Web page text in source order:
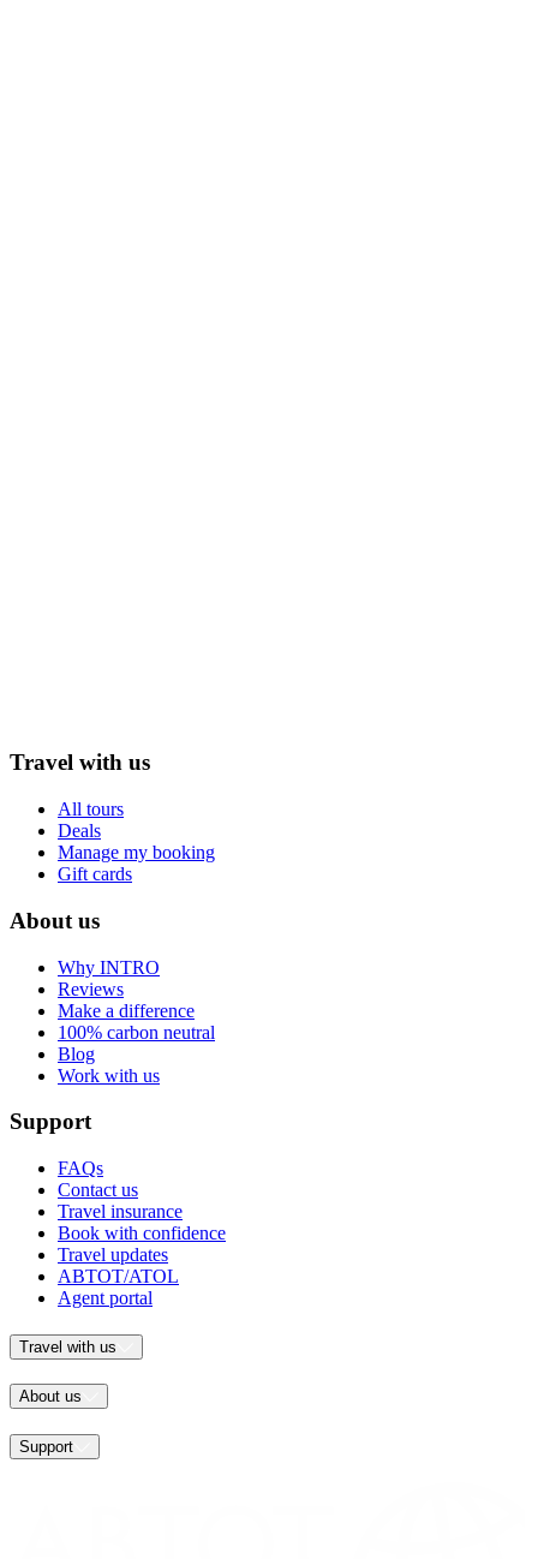
Travel with us
All tours
Deals
Manage my booking
Gift cards
About us
Why INTRO
Reviews
Make a difference
100% carbon neutral
Blog
Work with us
Support
FAQs
Contact us
Travel insurance
Book with confidence
Travel updates
ABTOT/ATOL
Agent portal
Travel with us
About us
Support